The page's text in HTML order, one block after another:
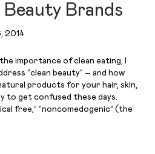
Brands
2014
importance of clean eating, I
“clean beauty” – and how
products for your hair, skin,
to get confused these days.
free,” “noncomedogenic” (the